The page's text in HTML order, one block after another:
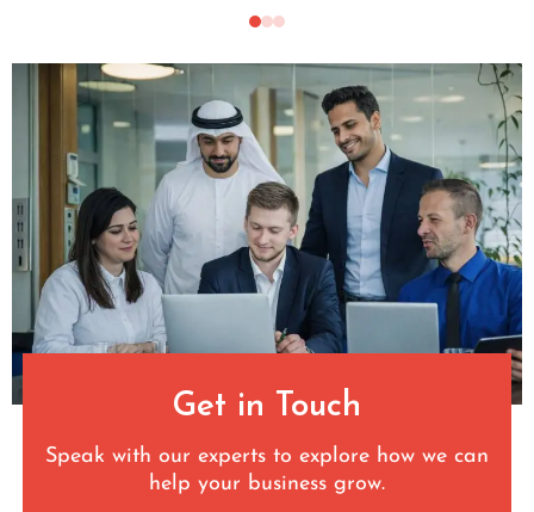
Get in Touch
Speak with our experts to explore how we can
help your business grow.